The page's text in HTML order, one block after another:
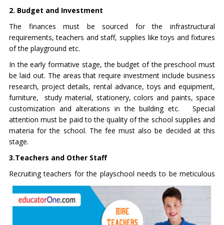
2. Budget and Investment
The finances must be sourced for the infrastructural
requirements, teachers and staff, supplies like toys and fixtures
of the playground etc.
In the early formative stage, the budget of the preschool must
be laid out. The areas that require investment include business
research, project details, rental advance, toys and equipment,
furniture, study material, stationery, colors and paints, space
customization and alterations in the building etc. Special
attention must be paid to the quality of the school supplies and
materia for the school. The fee must also be decided at this
stage.
3.Teachers and Other Staff
Recruiting teachers for the playschool needs to be meticulous